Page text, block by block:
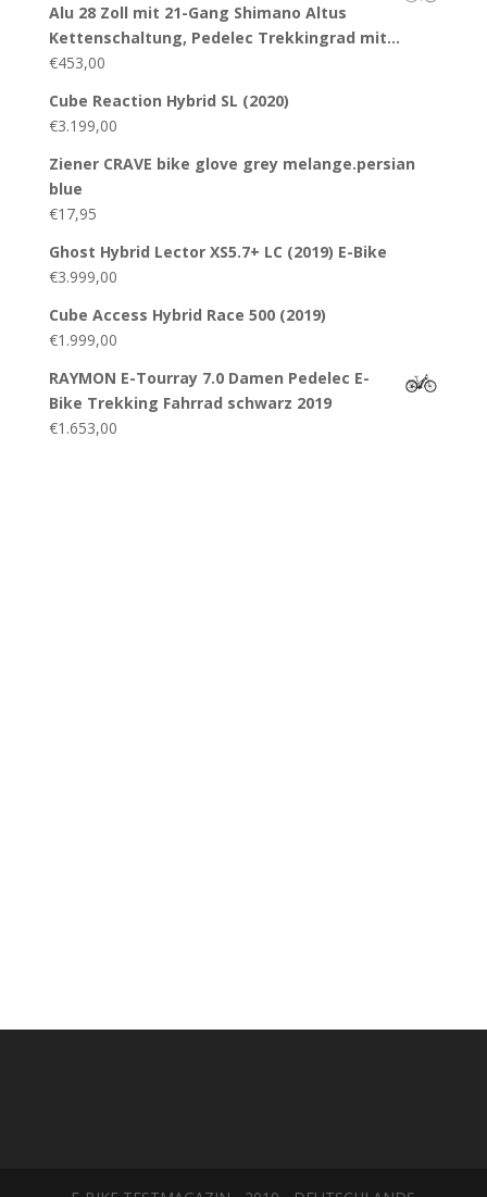
Alu 28 Zoll mit 21-Gang Shimano Altus
Kettenschaltung, Pedelec Trekkingrad mit…
€453,00
Cube Reaction Hybrid SL (2020)
€3.199,00
Ziener CRAVE bike glove grey melange.persian
blue
€17,95
Ghost Hybrid Lector XS5.7+ LC (2019) E-Bike
€3.999,00
Cube Access Hybrid Race 500 (2019)
€1.999,00
RAYMON E-Tourray 7.0 Damen Pedelec E-
Bike Trekking Fahrrad schwarz 2019
€1.653,00